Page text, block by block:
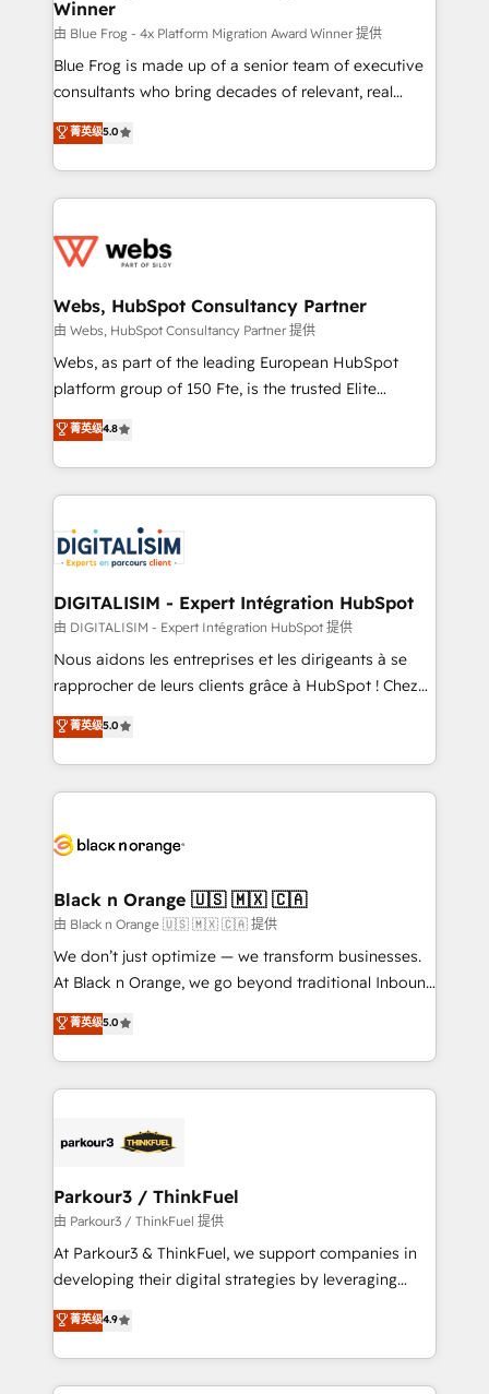
with other systems 🎓 Training your teams to be
HubSpot pros 📊 Lead generation services using
HubSpot Why us? - SIX HubSpot Accreditations -
awarded by HubSpot after a rigorous process for
Migration, Custom Integration & Platform
Enablement -Onboarded over 500 businesses to
get more from your investment in HubSpot.
www.bbdboom.com
Winner
由 Blue Frog - 4x Platform Migration Award Winner 提供
Blue Frog is made up of a senior team of executive
consultants who bring decades of relevant, real
world experience to our client engagements. "Blue
Frog is a top, trusted partner in HubSpot's
ecosystem for a reason. Their team brings over a
decade of experience to the table, along with deep
for driving growth. They are committed to helping
their unique business needs. We are thrilled to have
Blue Frog in the HubSpot ecosystem leading the
way for customers!" - Yamini Rangan, CEO of
HubSpot “Our experience with the team at Blue Frog
of experience and quality of skilled staff has earned
them a trusted reputation within the HubSpot
clients.” - Brian Garvey, VP, Solutions Partner
Program, HubSpot.
菁英级5.0
Webs, HubSpot Consultancy Partner
由 Webs, HubSpot Consultancy Partner 提供
Webs, as part of the leading European HubSpot
platform group of 150 Fte, is the trusted Elite
HubSpot CRM Partner offering you a roadmap on
maximizing EBITDA and achieving Commercial
Excellence. With our targeted processes, we
strengthen your digital transformation and minimize
Implementation partner, we provide expertise to
drive your business forward. Since 2015 we are fully
dedicated to HubSpot and with an experienced
team (50+), we work with reputable companies in
B2B sectors such as manufacturing, SaaS and
business services. We prepare a customized
impact of your digital transformation, including a
detailed financial rationale with a focus on ROI and
embark on a transformational journey that sets your
business up for long-term success. Unlock your
business. If not now, when?
菁英级4.8
DIGITALISIM - Expert Intégration HubSpot
由 DIGITALISIM - Expert Intégration HubSpot 提供
Nous aidons les entreprises et les dirigeants à se
rapprocher de leurs clients grâce à HubSpot ! Chez
DIGITALISIM, nous avons l'intime conviction que la
réussite des entreprises passe par l’innovation web,
le marketing digital, et la relation client ! C'est
pourquoi, nos experts sont à la fois capables de
référencement, votre stratégie digitale et le pilotage
projet HubSpot avec DIGITALISIM : 🧽 Nettoyage,
migration et intégration des bases de données. 🚀
Développement des interfaces avec vos logiciels
métiers ⚙️ Configuration de la plateforme HubSpot
Book Process & Guidelines utilisateurs 🎓
Formations des utilisateurs
菁英级5.0
Black n Orange 🇺🇸 🇲🇽 🇨🇦
由 Black n Orange 🇺🇸 🇲🇽 🇨🇦 提供
We don’t just optimize — we transform businesses.
At Black n Orange, we go beyond traditional Inbound
Marketing with our exclusive methodologies:
BOOMS and BOOST. Together, they form a powerful
combination that has driven success for over 800
businesses worldwide. As Elite HubSpot Partners, we
strategies that integrate data-driven marketing,
companies scale faster and smarter. 🔹 BOOMS:
Demand generation for all your buyers With BOOMS,
you invest in 100% of your buyers, accelerating your
growth and positioning yourself as an undisputed
transformation process A methodology designed to
implement HubSpot effectively and optimize your
菁英级5.0
Parkour3 / ThinkFuel
由 Parkour3 / ThinkFuel 提供
At Parkour3 & ThinkFuel, we support companies in
developing their digital strategies by leveraging
technologies and automating their marketing and
sales processes to generate growth. Our offer spans
from Strategy to Operations. We specialize in CRM
onboarding and implementation, web design, sales
菁英级4.9